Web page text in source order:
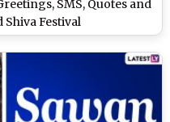
SMS, Quotes and
Festival